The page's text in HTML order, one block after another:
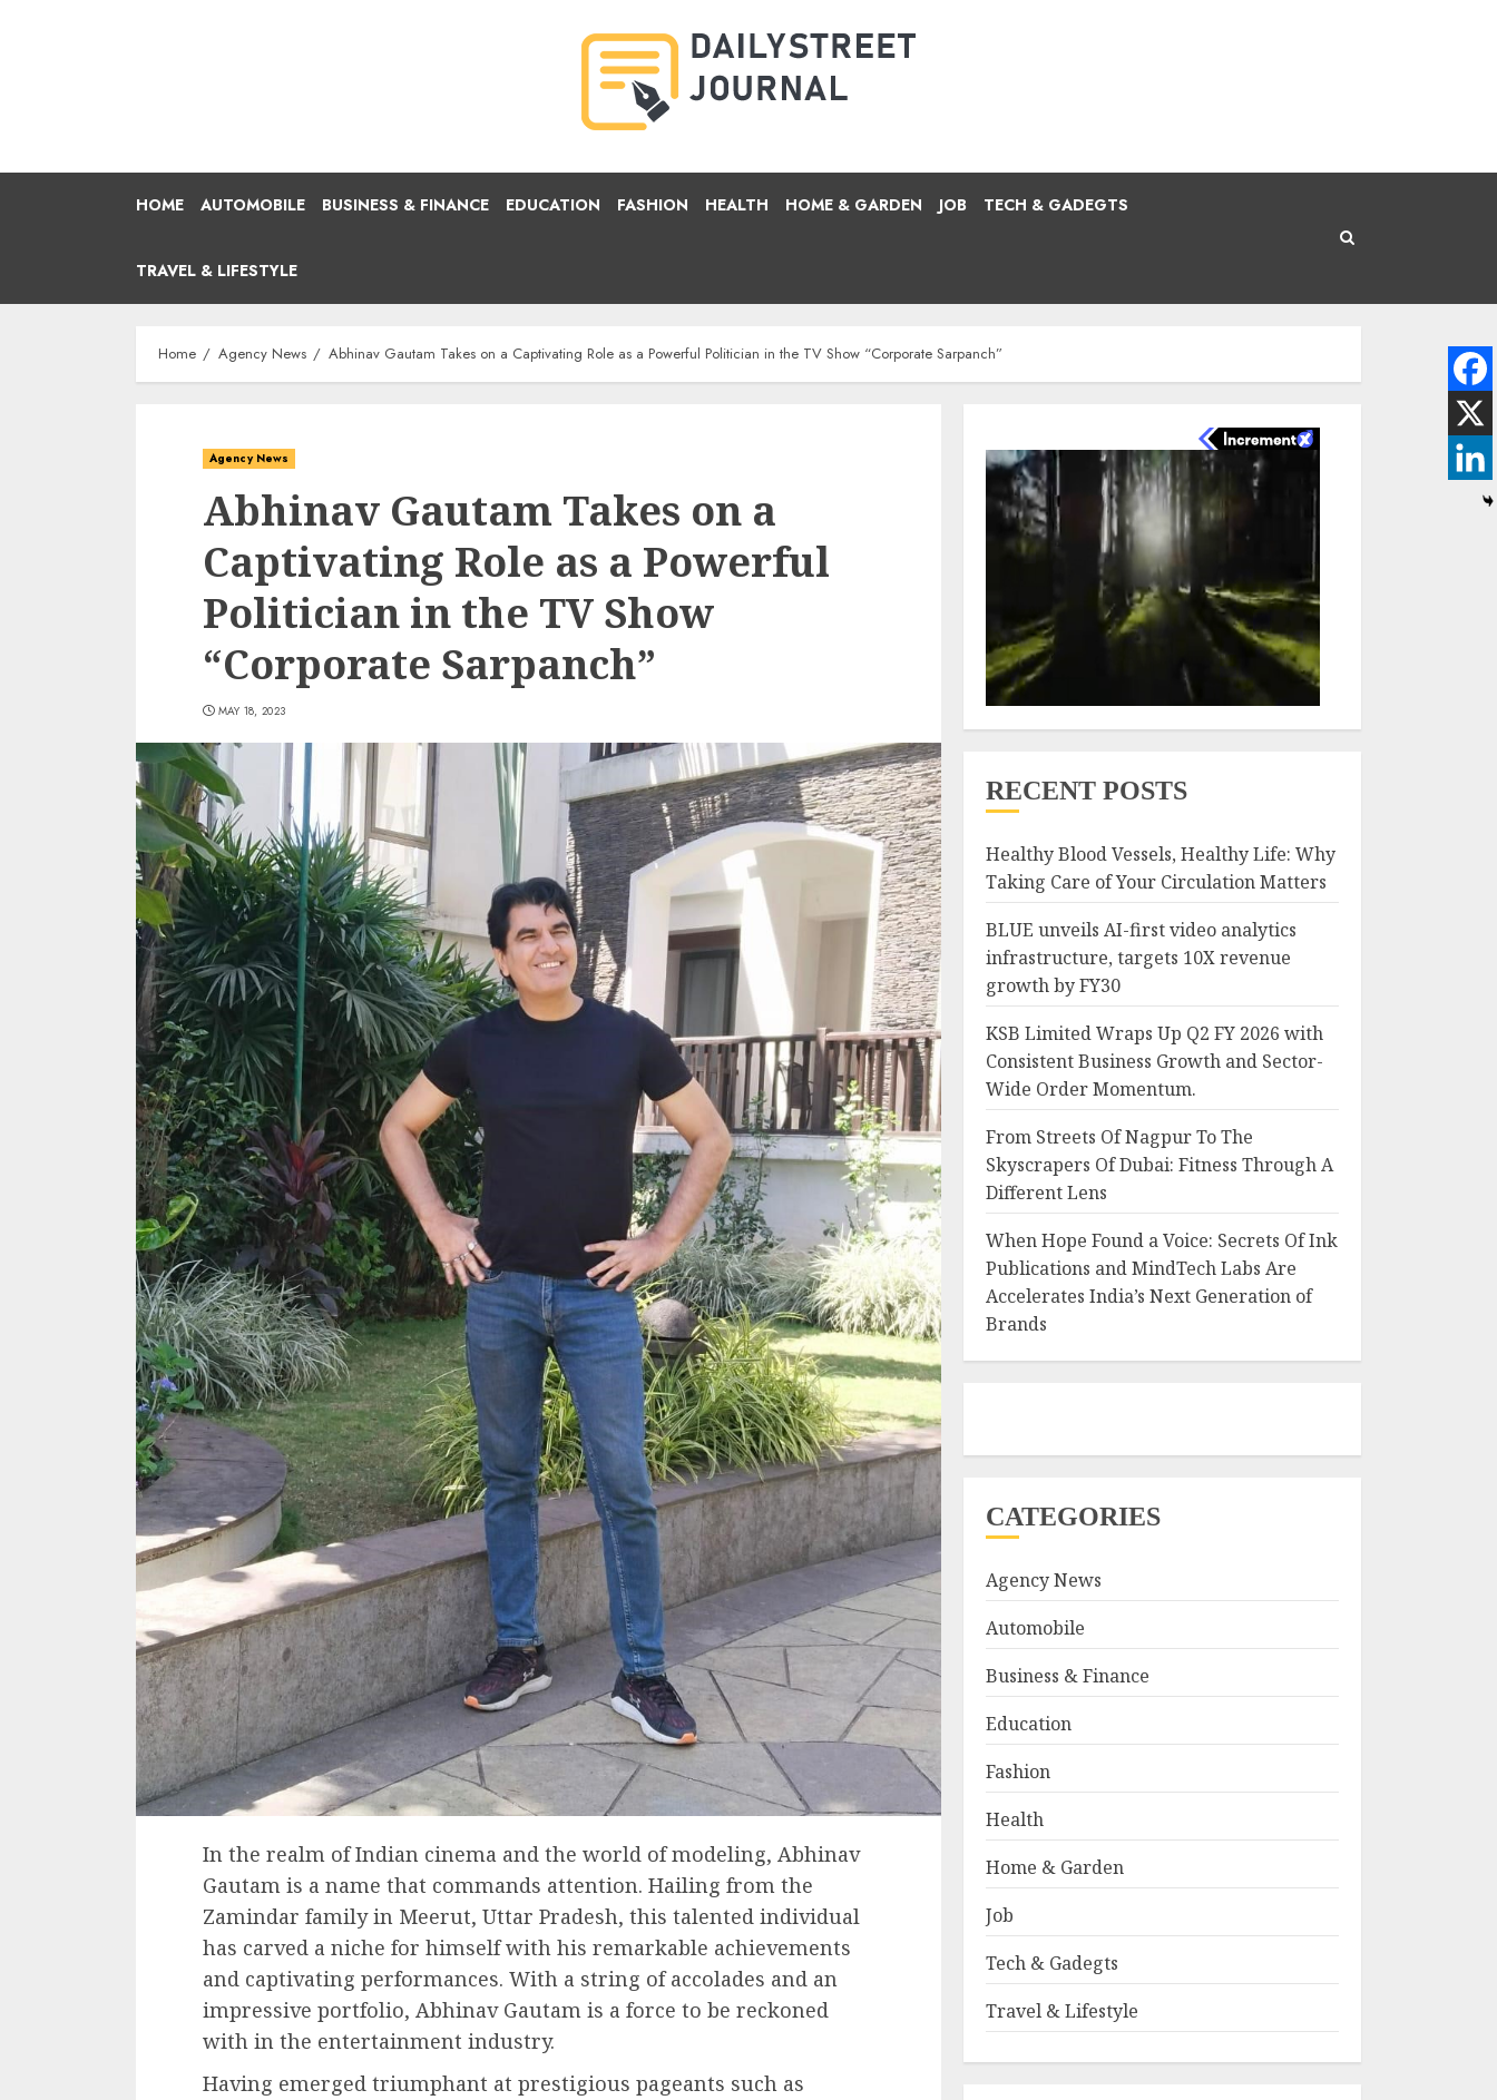
HOME AUTOMOBILE BUSINESS & FINANCE EDUCATION FASHION HEALTH HOME & GARDEN JOB TECH & GADEGTS
TRAVEL & LIFESTYLE
Home Agency News Abhinav Gautam Takes on a Captivating Role as a Powerful Politician in the TV Show “Corporate Sarpanch”
Agency News
Abhinav Gautam Takes on a
Captivating Role as a Powerful
Politician in the TV Show
“Corporate Sarpanch”
MAY 18, 2023
In the realm of Indian cinema and the world of modeling, Abhinav
Gautam is a name that commands attention. Hailing from the
Zamindar family in Meerut, Uttar Pradesh, this talented individual
has carved a niche for himself with his remarkable achievements
and captivating performances. With a string of accolades and an
impressive portfolio, Abhinav Gautam is a force to be reckoned
with in the entertainment industry.
Having emerged triumphant at prestigious pageants such as
RECENT POSTS
Healthy Blood Vessels, Healthy Life: Why
Taking Care of Your Circulation Matters
BLUE unveils AI-first video analytics
infrastructure, targets 10X revenue
growth by FY30
KSB Limited Wraps Up Q2 FY 2026 with
Consistent Business Growth and Sector-
Wide Order Momentum.
From Streets Of Nagpur To The
Skyscrapers Of Dubai: Fitness Through A
Different Lens
When Hope Found a Voice: Secrets Of Ink
Publications and MindTech Labs Are
Accelerates India’s Next Generation of
Brands
CATEGORIES
Agency News
Automobile
Business & Finance
Education
Fashion
Health
Home & Garden
Job
Tech & Gadegts
Travel & Lifestyle